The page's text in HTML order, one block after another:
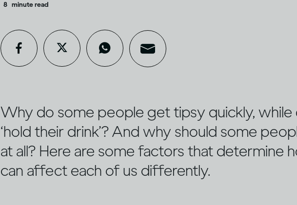
8 minute read
Why do some people get tipsy quickly, while
‘hold their drink’? And why should some
at all? Here are some factors that determine
can affect each of us differently.